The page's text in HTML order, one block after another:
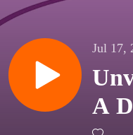
Jul 17,
A